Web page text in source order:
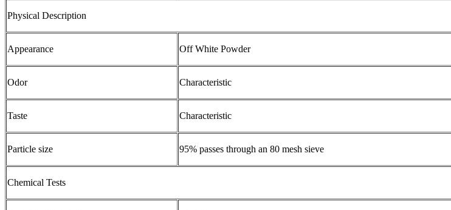
Physical Description
Appearance Off White Powder
Odor Characteristic
Taste Characteristic
Particle size 95% passes through an 80 mesh sieve
Chemical Tests